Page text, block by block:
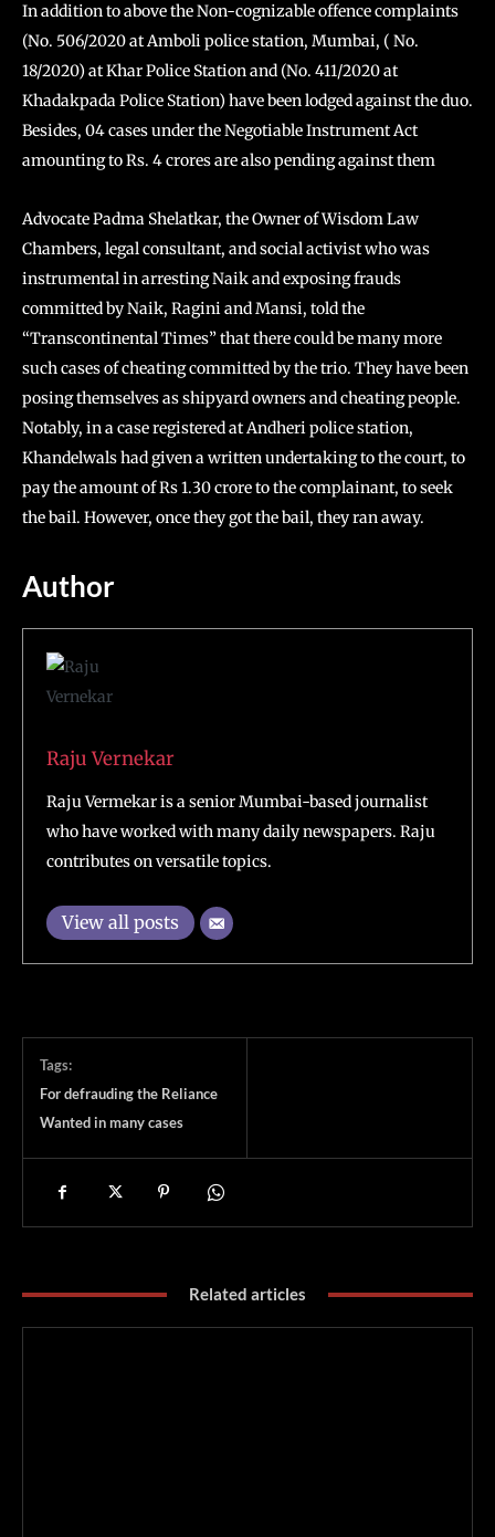
In addition to above the Non-cognizable offence complaints
(No. 506/2020 at Amboli police station, Mumbai, ( No.
18/2020) at Khar Police Station and (No. 411/2020 at
Khadakpada Police Station) have been lodged against the duo.
Besides, 04 cases under the Negotiable Instrument Act
amounting to Rs. 4 crores are also pending against them
Advocate Padma Shelatkar, the Owner of Wisdom Law
Chambers, legal consultant, and social activist who was
instrumental in arresting Naik and exposing frauds
committed by Naik, Ragini and Mansi, told the
“Transcontinental Times” that there could be many more
such cases of cheating committed by the trio. They have been
posing themselves as shipyard owners and cheating people.
Notably, in a case registered at Andheri police station,
Khandelwals had given a written undertaking to the court, to
pay the amount of Rs 1.30 crore to the complainant, to seek
the bail. However, once they got the bail, they ran away.
Author
Raju Vernekar
Raju Vermekar is a senior Mumbai-based journalist
who have worked with many daily newspapers. Raju
contributes on versatile topics.
View all posts
Tags:
For defrauding the Reliance
Wanted in many cases
Related articles